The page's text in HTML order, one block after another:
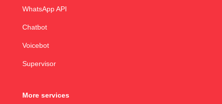
WhatsApp API
Chatbot
Voicebot
Supervisor
More services